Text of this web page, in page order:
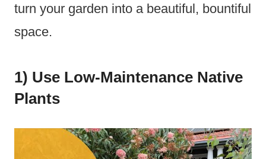
turn your garden into a beautiful, bountiful
space.
1) Use Low-Maintenance Native
Plants